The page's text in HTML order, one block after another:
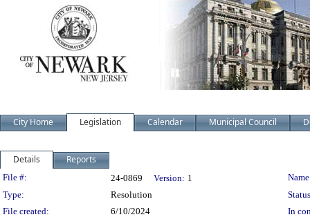
City Home Legislation Calendar Municipal Council
Details Reports
Legislation Details
File #: 24-0869 Version: 1
Type:
Resolution
File created:
6/10/2024
In